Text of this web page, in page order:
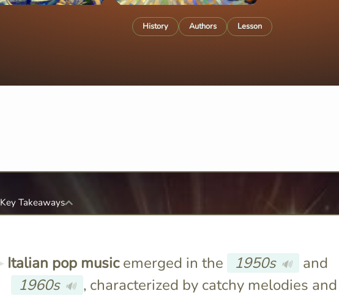
History Authors Lesson
Key Takeaways
Italian pop musicemerged in the 1950s 🔊
and
1960s 🔊 , characterized by catchy melodies and